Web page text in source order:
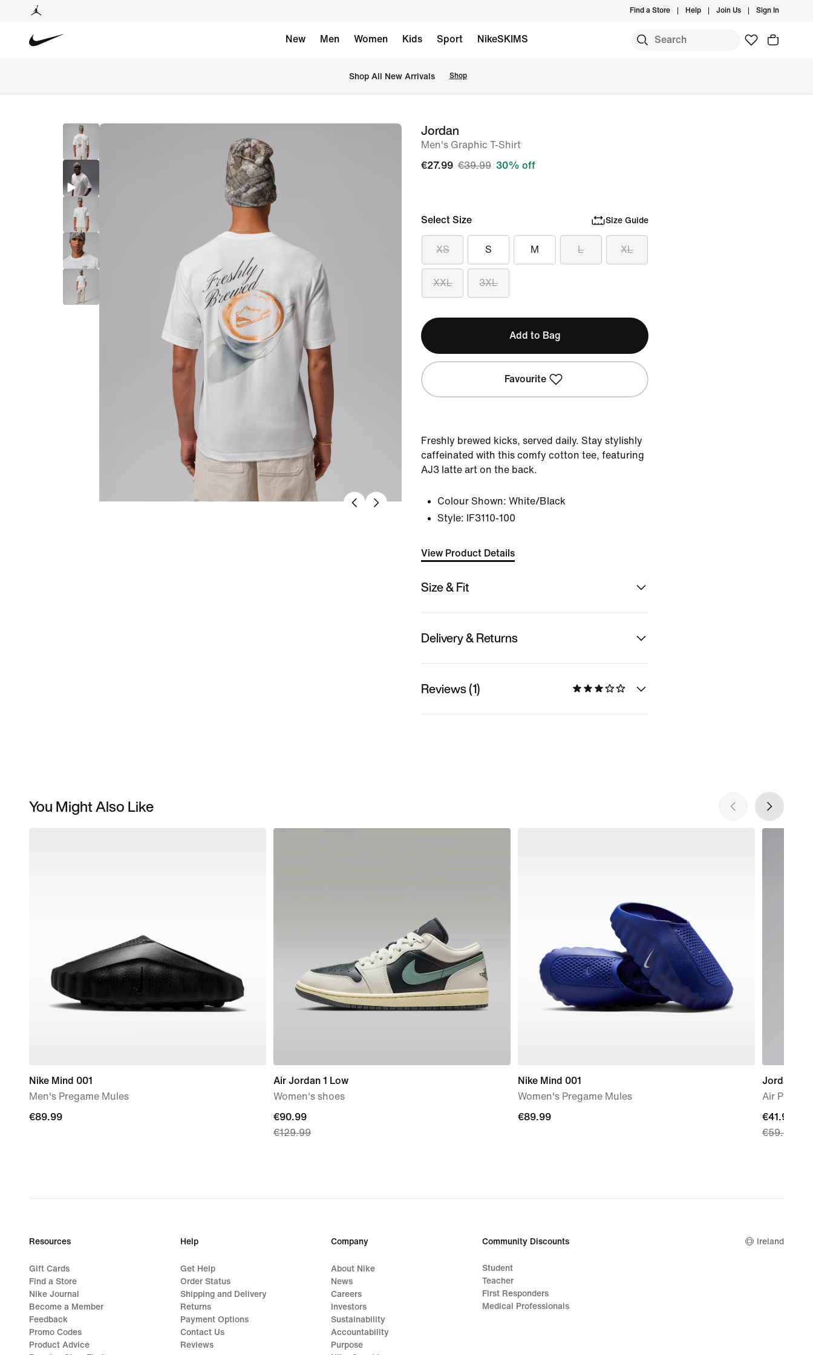
Find a Store Help Join Us Sign In
New Men Women Kids Sport NikeSKIMS
Shop All New Arrivals Shop
imageJordan
Men's Graphic T-Shirt
€27.99 €39.99 30% off
Select Size Size Guide
XS S M L XL
XXL 3XL
Add to Bag
Favourite
Freshly brewed kicks, served daily. Stay stylishly
caffeinated with this comfy cotton tee, featuring
AJ3 latte art on the back.
Colour Shown: White/Black
Style:
IF3110-100
View Product Details
Size & Fit
Delivery & Returns
Reviews (1)
You Might Also Like
Nike Mind 001
Men's Pregame Mules
€89.99
€89.99
Air Jordan 1 Low
Women's shoes
current
price
€129.99
€90.99
€129.99
Nike Mind 001
Women's Pregame Mules
€89.99
€89.99
Jordan
Air Patrol
current
price
€59.99
€41.99
€59.99
Resources
Gift Cards
Find a Store
Nike Journal
Become a Member
Feedback
Promo Codes
Product Advice
Help
Get Help
Order Status
Shipping and Delivery
Returns
Payment Options
Contact Us
Reviews
Company
About Nike
News
Careers
Investors
Sustainability
Accountability
Purpose
Community Discounts
Student
Teacher
First Responders
Medical Professionals
Ireland